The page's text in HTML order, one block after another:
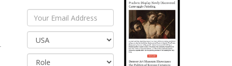
Your Email Address
Country